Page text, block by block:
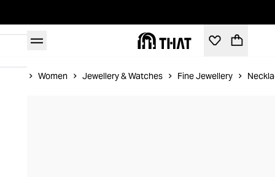
Women Jewellery & Watches Fine Jewellery